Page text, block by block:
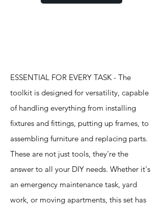
ESSENTIAL FOR EVERY TASK - The
toolkit is designed for versatility, capable
of handling everything from installing
fixtures and fittings, putting up frames, to
assembling furniture and replacing parts.
These are not just tools, they're the
answer to all your DIY needs. Whether it's
an emergency maintenance task, yard
work, or moving apartments, this set has